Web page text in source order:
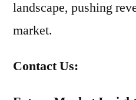
landscape, pushing
market.